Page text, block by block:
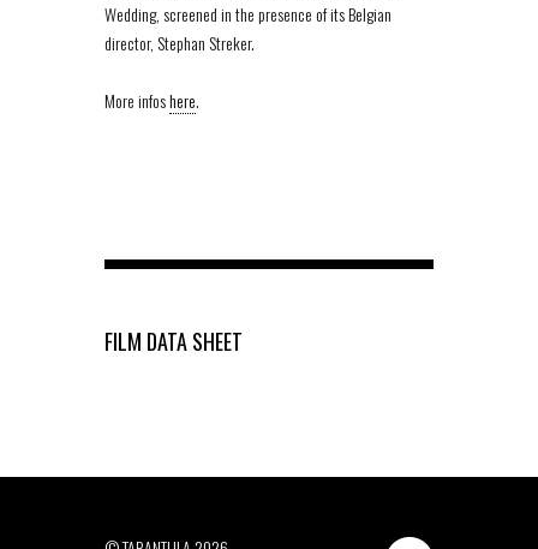
Wedding, screened in the presence of its Belgian
director, Stephan Streker.
More infoshere.
FILM DATA SHEET